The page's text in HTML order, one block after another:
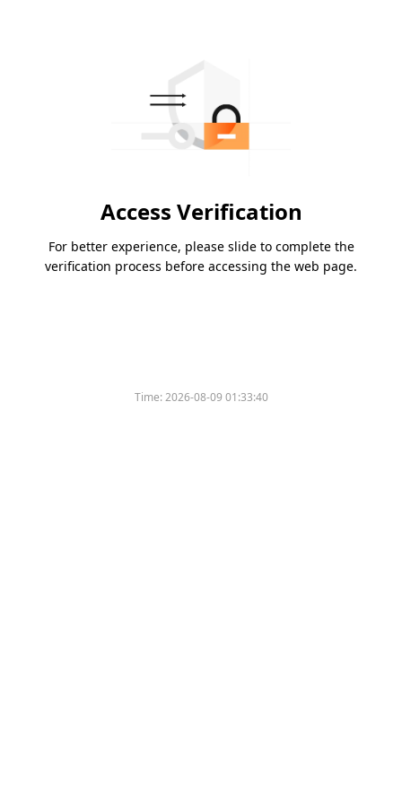
Access Verification
For better experience, please slide to complete the
verification process before accessing the web page.
Time:2026-08-09 01:33:40